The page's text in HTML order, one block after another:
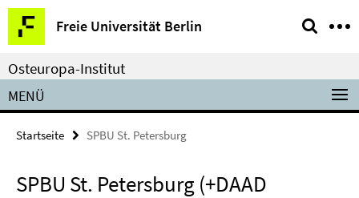
Springe
direkt
zu
Inhalt
Freie Universität Berlin
Service-
Navigation
Osteuropa-Institut
MENÜ
Startseite SPBU St. Petersburg
SPBU St. Petersburg (+DAAD